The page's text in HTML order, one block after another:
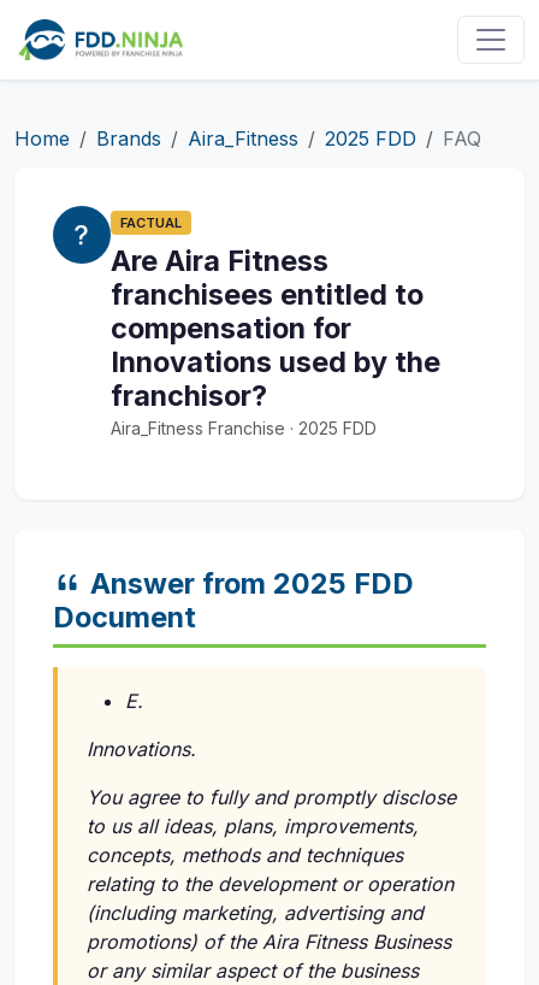
Home Brands Aira_Fitness 2025 FDD FAQ
FACTUAL
Are Aira Fitness
franchisees entitled to
compensation for
Innovations used by the
franchisor?
Aira_Fitness Franchise · 2025 FDD
Answer from 2025 FDD
Document
E.
Innovations.
You agree to fully and promptly disclose
to us all ideas, plans, improvements,
concepts, methods and techniques
relating to the development or operation
(including marketing, advertising and
promotions) of the Aira Fitness Business
or any similar aspect of the business